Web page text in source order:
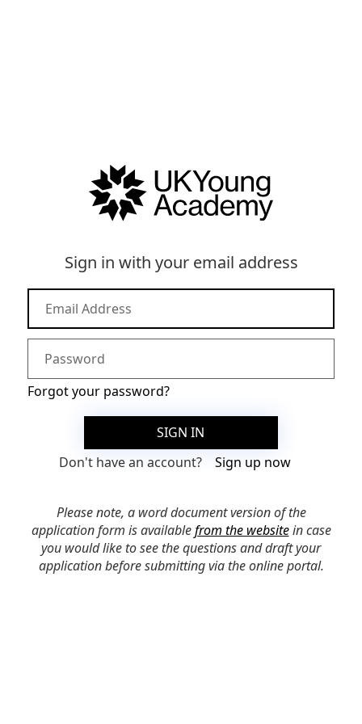
Sign in with your email address
Forgot your password?
SIGN IN
Don't have an account?
Sign up now
Please note, a word document version of the
application form is availablefrom the websitein case
you would like to see the questions and draft your
application before submitting via the online portal.